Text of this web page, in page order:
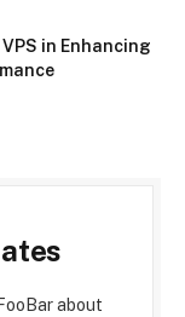
in Enhancing
about